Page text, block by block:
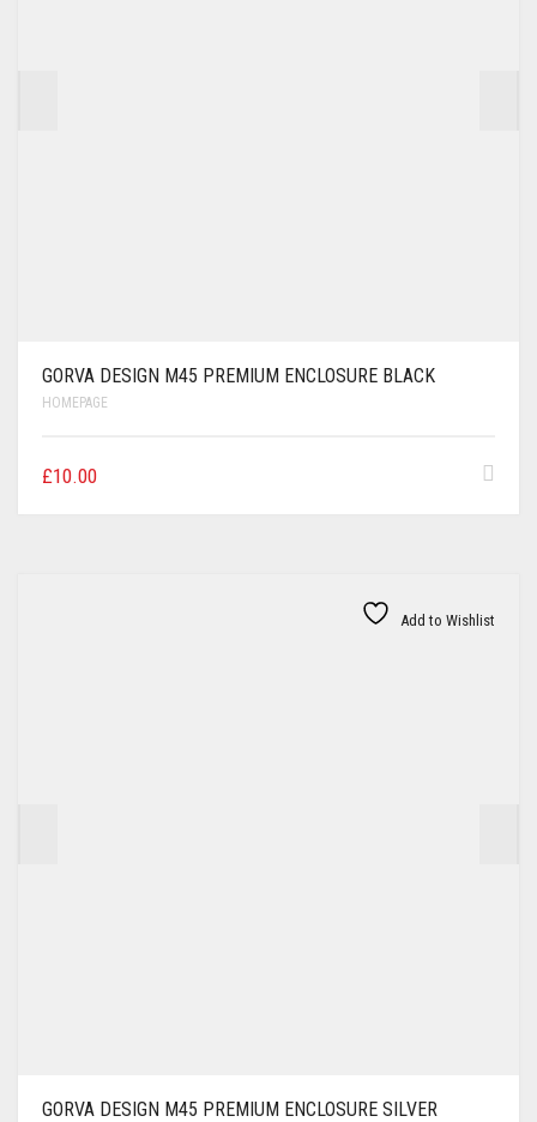
GORVA DESIGN M45 PREMIUM ENCLOSURE BLACK
HOMEPAGE
£10.00
Add to Wishlist
GORVA DESIGN M45 PREMIUM ENCLOSURE SILVER